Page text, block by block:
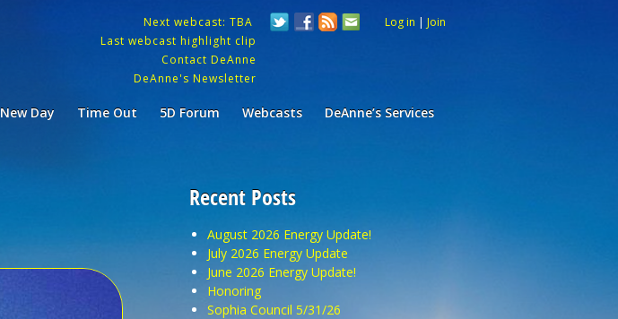
Log in | Join
Next webcast: TBA
Last webcast highlight clip
Contact DeAnne
DeAnne's Newsletter
New Day Time Out 5D Forum Webcasts DeAnne’s Services
Recent Posts
August 2026 Energy Update!
July 2026 Energy Update
June 2026 Energy Update!
Honoring
Sophia Council 5/31/26